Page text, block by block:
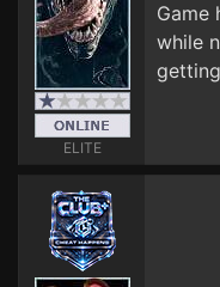
ELITE
Game
while